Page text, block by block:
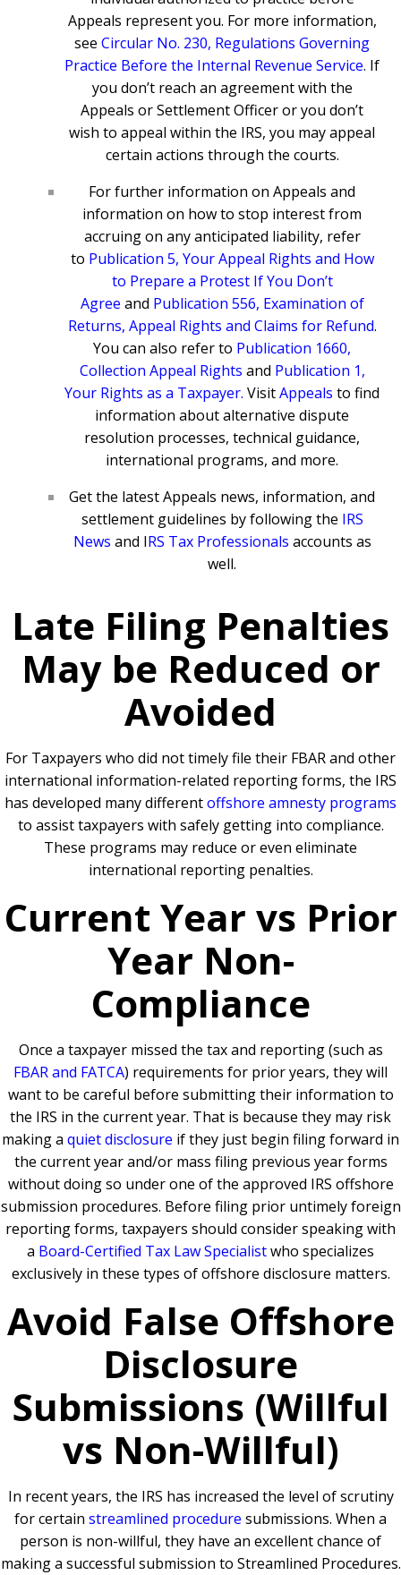
Appeals represent you. For more information,
see Circular No. 230, Regulations Governing
Practice Before the Internal Revenue Service. If
you don’t reach an agreement with the
Appeals or Settlement Officer or you don’t
wish to appeal within the IRS, you may appeal
certain actions through the courts.
For further information on Appeals and
information on how to stop interest from
accruing on any anticipated liability, refer
to Publication 5, Your Appeal Rights and How
to Prepare a Protest If You Don’t
Agree and Publication 556, Examination of
Returns, Appeal Rights and Claims for Refund.
You can also refer to Publication 1660,
Collection Appeal Rights and Publication 1,
Your Rights as a Taxpayer. VisitAppeals to find
information about alternative dispute
resolution processes, technical guidance,
international programs, and more.
Get the latest Appeals news, information, and
settlement guidelines by following the IRS
News and IRS Tax Professionals accounts as
well.
Late Filing Penalties
May be Reduced or
Avoided
For Taxpayers who did not timely file their FBAR and other
international information-related reporting forms, the IRS
has developed many differentoffshore amnesty programs
to assist taxpayers with safely getting into compliance.
These programs may reduce or even eliminate
international reporting penalties.
Current Year vs Prior
Year Non-
Compliance
Once a taxpayer missed the tax and reporting (such as
FBAR and FATCA) requirements for prior years, they will
want to be careful before submitting their information to
the IRS in the current year. That is because they may risk
making a quiet disclosure if they just begin filing forward in
the current year and/or mass filing previous year forms
without doing so under one of the approved IRS offshore
submission procedures. Before filing prior untimely foreign
reporting forms, taxpayers should consider speaking with
a Board-Certified Tax Law Specialistwho specializes
exclusively in these types of offshore disclosure matters.
Avoid False Offshore
Disclosure
Submissions (Willful
vs Non-Willful)
In recent years, the IRS has increased the level of scrutiny
for certain streamlined procedure submissions. When a
person is non-willful, they have an excellent chance of
making a successful submission to Streamlined Procedures.